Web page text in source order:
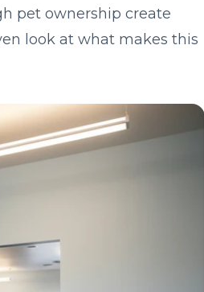
pet ownership create
look at what makes this